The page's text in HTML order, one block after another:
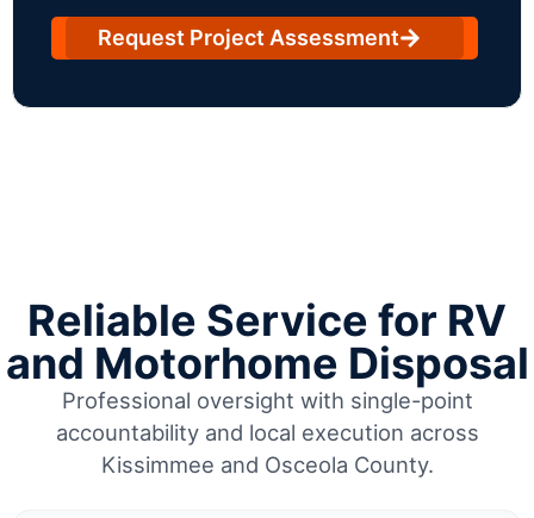
Request Project Assessment
Reliable Service for RV
and Motorhome Disposal
Professional oversight with single-point
accountability and local execution across
Kissimmee and Osceola County.